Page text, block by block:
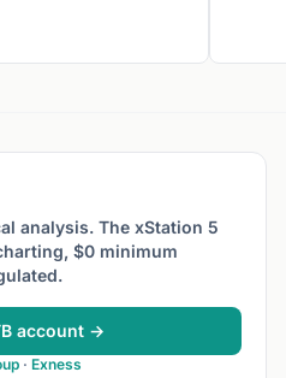
price.
analysis. The xStation 5
$0 minimum
account →
· Exness